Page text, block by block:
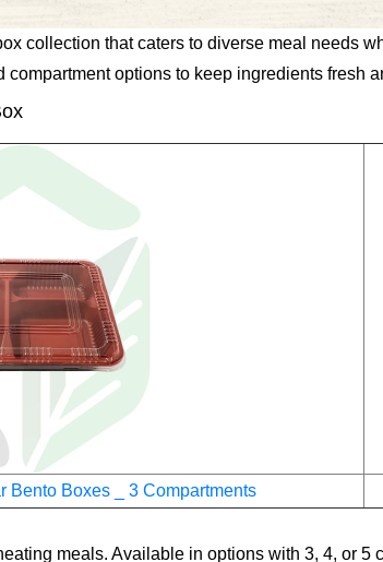
collection that caters to diverse meal needs
options to keep ingredients fresh
Bento Boxes _ 3 Compartments
meals. Available in options with 3, 4, or 5